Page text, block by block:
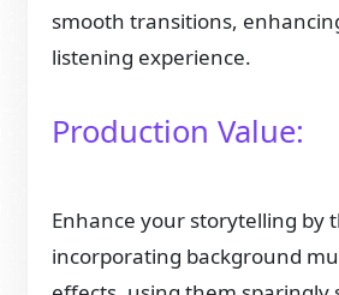
smooth transitions,
listening experience.
Production Value:
Enhance your storytelling by
incorporating background